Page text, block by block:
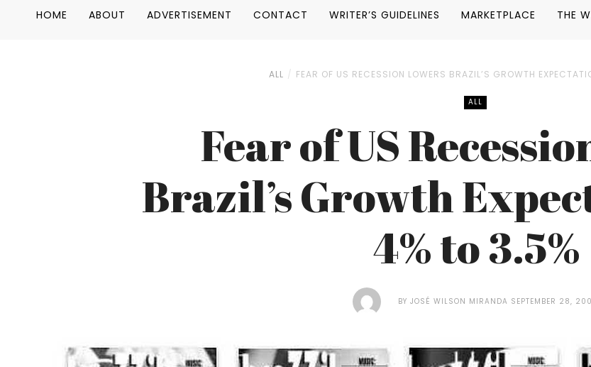
HOME ABOUT ADVERTISEMENT CONTACT WRITER’S GUIDELINES MARKETPLACE THE
ALL FEAR OF US RECESSION LOWERS BRAZIL’S GROWTH
ALL
Fear of US
Brazil’s Growth
4% to 3.5%
BY JOSÉ WILSON MIRANDA SEPTEMBER 28,